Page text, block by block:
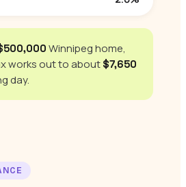
Winnipeg home,
works out to about $7,650
day.